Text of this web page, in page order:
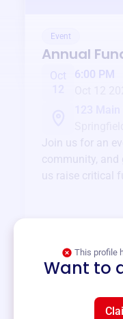
Event
Annual
Oct
6:00 PM
Join us for an
community, and
us raise critical
This profile
Want to